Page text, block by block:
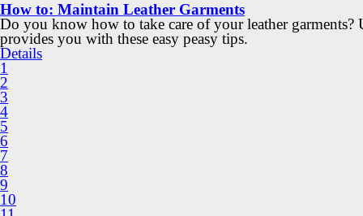
How to: Maintain Leather Garments
Do you know how to take care of your leather garments?
provides you with these easy peasy tips.
Details
1
2
3
4
5
6
7
8
9
10